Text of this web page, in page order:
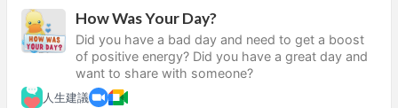
How Was Your Day?
Did you have a bad day and need to get a boost
of positive energy? Did you have a great day and
want to share with someone?
人生建議